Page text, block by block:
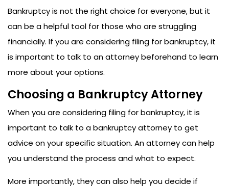
Bankruptcy is not the right choice for everyone, but it
can be a helpful tool for those who are struggling
financially. If you are considering filing for bankruptcy, it
is important to talk to an attorney beforehand to learn
more about your options.
Choosing a Bankruptcy Attorney
When you are considering filing for bankruptcy, it is
important to talk to a bankruptcy attorney to get
advice on your specific situation. An attorney can help
you understand the process and what to expect.
More importantly, they can also help you decide if